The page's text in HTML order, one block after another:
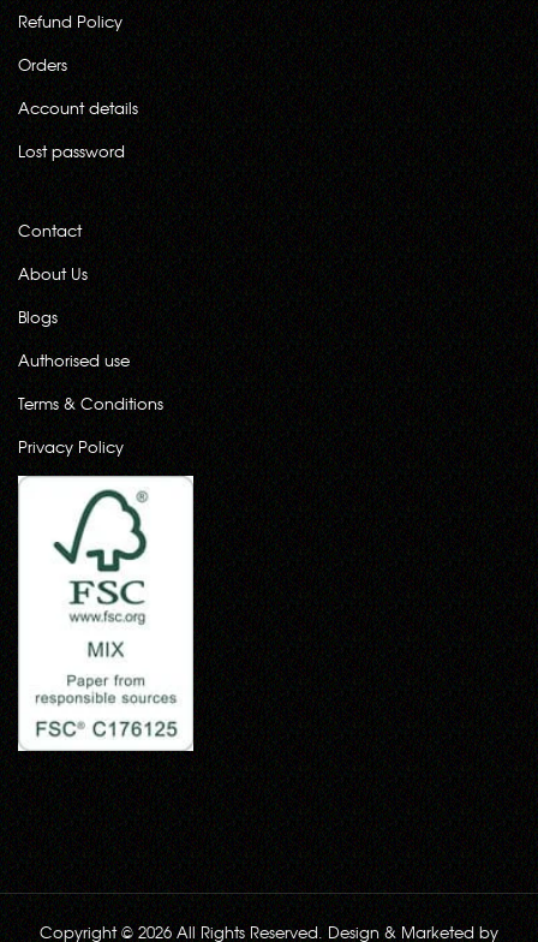
Refund Policy
Orders
Account details
Lost password
Contact
About Us
Blogs
Authorised use
Terms & Conditions
Privacy Policy
Copyright © 2026 All Rights Reserved. Design & Marketed by